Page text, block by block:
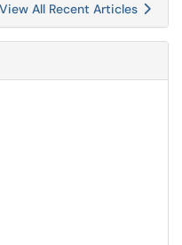
View All Recent Articles